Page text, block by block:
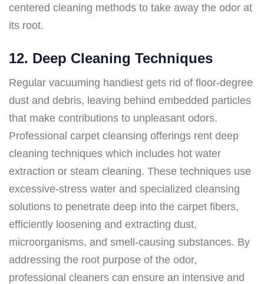
centered cleaning methods to take away the odor at
its root.
12. Deep Cleaning Techniques
Regular vacuuming handiest gets rid of floor-degree
dust and debris, leaving behind embedded particles
that make contributions to unpleasant odors.
Professional carpet cleansing offerings rent deep
cleaning techniques which includes hot water
extraction or steam cleaning. These techniques use
excessive-stress water and specialized cleansing
solutions to penetrate deep into the carpet fibers,
efficiently loosening and extracting dust,
microorganisms, and smell-causing substances. By
addressing the root purpose of the odor,
professional cleaners can ensure an intensive and